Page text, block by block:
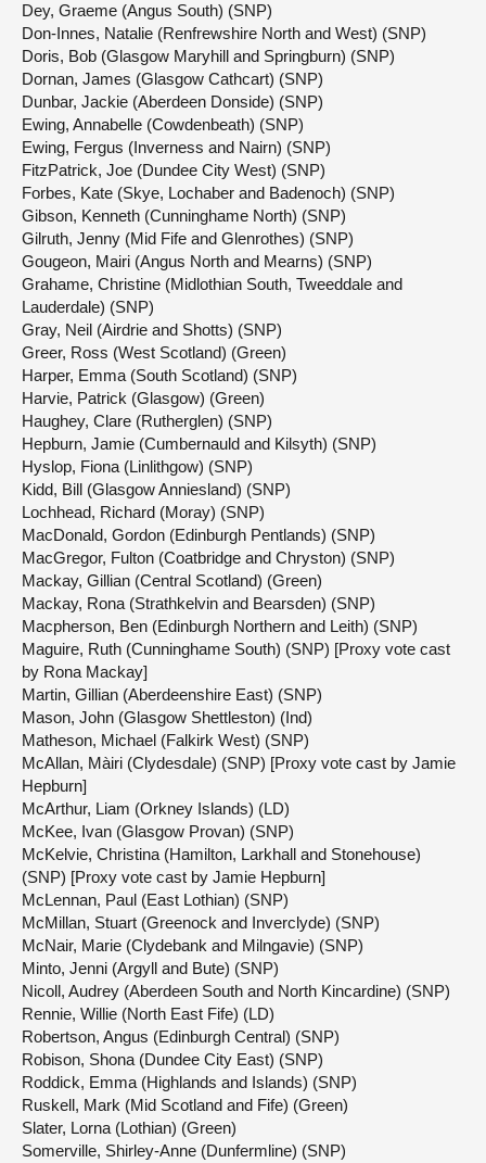
Dey, Graeme (Angus South) (SNP)
Don-Innes, Natalie (Renfrewshire North and West) (SNP)
Doris, Bob (Glasgow Maryhill and Springburn) (SNP)
Dornan, James (Glasgow Cathcart) (SNP)
Dunbar, Jackie (Aberdeen Donside) (SNP)
Ewing, Annabelle (Cowdenbeath) (SNP)
Ewing, Fergus (Inverness and Nairn) (SNP)
FitzPatrick, Joe (Dundee City West) (SNP)
Forbes, Kate (Skye, Lochaber and Badenoch) (SNP)
Gibson, Kenneth (Cunninghame North) (SNP)
Gilruth, Jenny (Mid Fife and Glenrothes) (SNP)
Gougeon, Mairi (Angus North and Mearns) (SNP)
Grahame, Christine (Midlothian South, Tweeddale and
Lauderdale) (SNP)
Gray, Neil (Airdrie and Shotts) (SNP)
Greer, Ross (West Scotland) (Green)
Harper, Emma (South Scotland) (SNP)
Harvie, Patrick (Glasgow) (Green)
Haughey, Clare (Rutherglen) (SNP)
Hepburn, Jamie (Cumbernauld and Kilsyth) (SNP)
Hyslop, Fiona (Linlithgow) (SNP)
Kidd, Bill (Glasgow Anniesland) (SNP)
Lochhead, Richard (Moray) (SNP)
MacDonald, Gordon (Edinburgh Pentlands) (SNP)
MacGregor, Fulton (Coatbridge and Chryston) (SNP)
Mackay, Gillian (Central Scotland) (Green)
Mackay, Rona (Strathkelvin and Bearsden) (SNP)
Macpherson, Ben (Edinburgh Northern and Leith) (SNP)
Maguire, Ruth (Cunninghame South) (SNP) [Proxy vote cast
by Rona Mackay]
Martin, Gillian (Aberdeenshire East) (SNP)
Mason, John (Glasgow Shettleston) (Ind)
Matheson, Michael (Falkirk West) (SNP)
McAllan, Màiri (Clydesdale) (SNP) [Proxy vote cast by Jamie
Hepburn]
McArthur, Liam (Orkney Islands) (LD)
McKee, Ivan (Glasgow Provan) (SNP)
McKelvie, Christina (Hamilton, Larkhall and Stonehouse)
(SNP) [Proxy vote cast by Jamie Hepburn]
McLennan, Paul (East Lothian) (SNP)
McMillan, Stuart (Greenock and Inverclyde) (SNP)
McNair, Marie (Clydebank and Milngavie) (SNP)
Minto, Jenni (Argyll and Bute) (SNP)
Nicoll, Audrey (Aberdeen South and North Kincardine) (SNP)
Rennie, Willie (North East Fife) (LD)
Robertson, Angus (Edinburgh Central) (SNP)
Robison, Shona (Dundee City East) (SNP)
Roddick, Emma (Highlands and Islands) (SNP)
Ruskell, Mark (Mid Scotland and Fife) (Green)
Slater, Lorna (Lothian) (Green)
Somerville, Shirley-Anne (Dunfermline) (SNP)